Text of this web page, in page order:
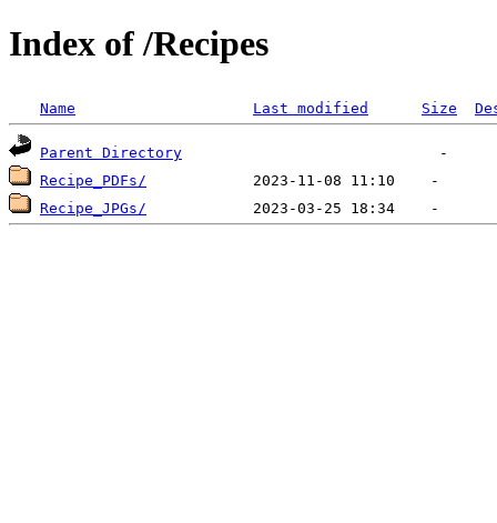
Index of /Recipes
Name Last modified Size
Parent Directory
Recipe_PDFs/
Recipe_JPGs/